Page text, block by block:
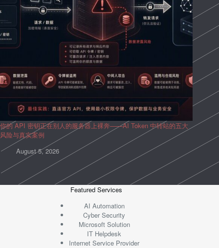
你的 API 密钥正在别人的服务器上裸奔——AI Token 中转站的五大
风险与真实案例
August 5, 2026
Featured Services
AI Automation
Cyber Security
Microsoft Solution
IT Helpdesk
Internet Service Provider